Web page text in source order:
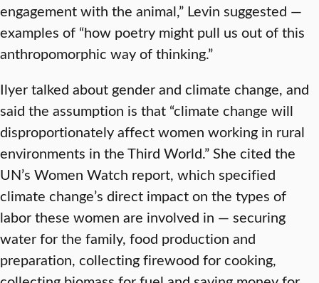
engagement with the animal,” Levin suggested —
examples of “how poetry might pull us out of this
anthropomorphic way of thinking.”
Ilyer talked about gender and climate change, and
said the assumption is that “climate change will
disproportionately affect women working in rural
environments in the Third World.” She cited the
UN’s Women Watch report, which specified
climate change’s direct impact on the types of
labor these women are involved in — securing
water for the family, food production and
preparation, collecting firewood for cooking,